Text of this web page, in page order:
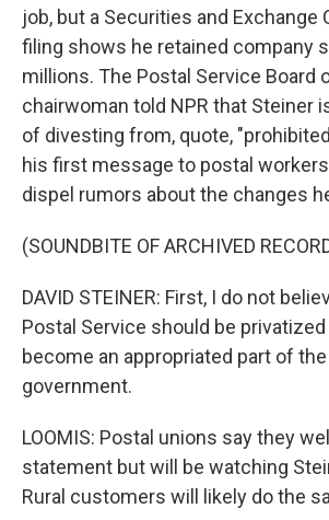
job, but a Securities and Exchange
filing shows he retained company
millions. The Postal Service Board
chairwoman told NPR that Steiner
of divesting from, quote,
his first message to postal
dispel rumors about the changes
(SOUNDBITE OF ARCHIVED
DAVID STEINER: First, I do not
Postal Service should be
become an appropriated part of the
government.
LOOMIS: Postal unions say they
statement but will be watching
Rural customers will likely do the